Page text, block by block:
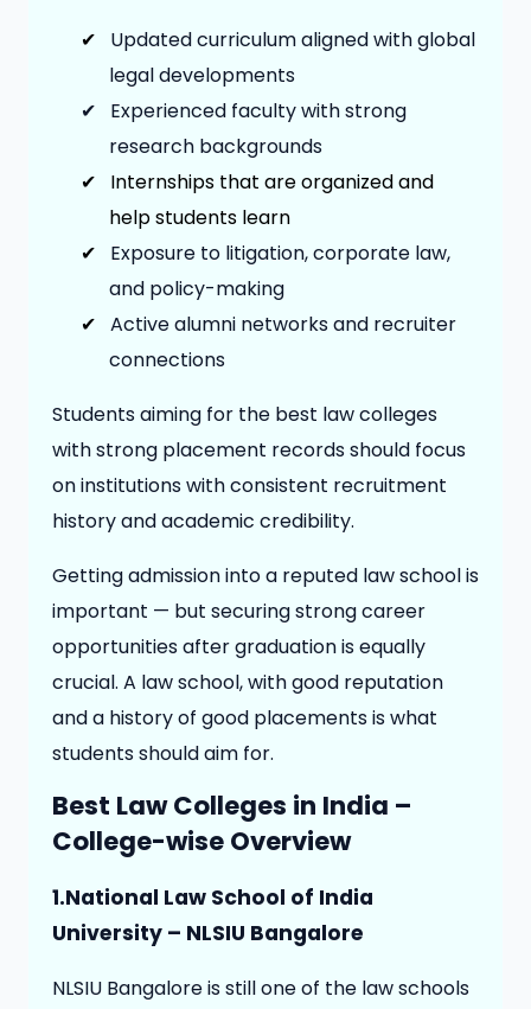
✔
Updated curriculum aligned with global
legal developments
✔
Experienced faculty with strong
research backgrounds
✔
Internships that are organized and
help students learn
✔
Exposure to litigation, corporate law,
and policy-making
✔ Active alumni networks and recruiter
connections
Students aiming for the best law colleges
with strong placement records should focus
on institutions with consistent recruitment
history and academic credibility.
Getting admission into a reputed law school is
important — but securing strong career
opportunities after graduation is equally
crucial. A law school, with good reputation
and a history of good placements is what
students should aim for.
Best Law Colleges in India –
College-wise Overview
1.National Law School of India
University – NLSIU Bangalore
NLSIU Bangalore is still one of the law schools